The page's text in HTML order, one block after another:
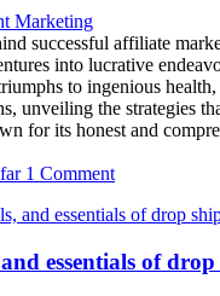
Marketing
successful affiliate
into lucrative
to ingenious
unveiling the strategies
for its honest and
1 Comment
essentials of